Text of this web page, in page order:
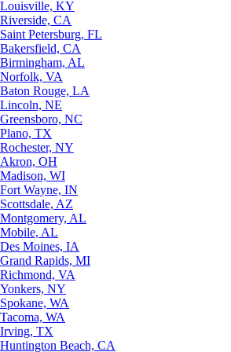
Louisville, KY
Riverside, CA
Saint Petersburg, FL
Bakersfield, CA
Birmingham, AL
Norfolk, VA
Baton Rouge, LA
Lincoln, NE
Greensboro, NC
Plano, TX
Rochester, NY
Akron, OH
Madison, WI
Fort Wayne, IN
Scottsdale, AZ
Montgomery, AL
Mobile, AL
Des Moines, IA
Grand Rapids, MI
Richmond, VA
Yonkers, NY
Spokane, WA
Tacoma, WA
Irving, TX
Huntington Beach, CA